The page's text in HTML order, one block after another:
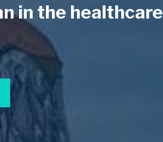
in the healthcare